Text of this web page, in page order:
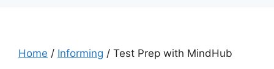
Home / Informing / Test Prep with MindHub